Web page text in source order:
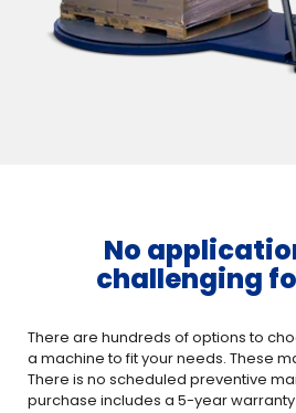
No
challenging
There are hundreds of options to
a machine to fit your needs. These
There is no scheduled preventive
purchase includes a 5-year